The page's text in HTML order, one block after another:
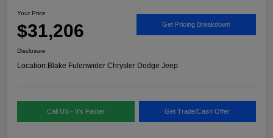
Your Price
$31,206 Get Pricing Breakdown
Disclosure
Location:Blake Fulenwider Chrysler Dodge Jeep
Call US - It's Faster Get Trade/Cash Offer